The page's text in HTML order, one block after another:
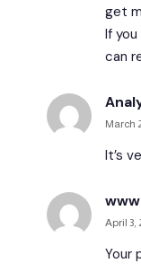
get
If
can
March
It’s
April 3,
Your